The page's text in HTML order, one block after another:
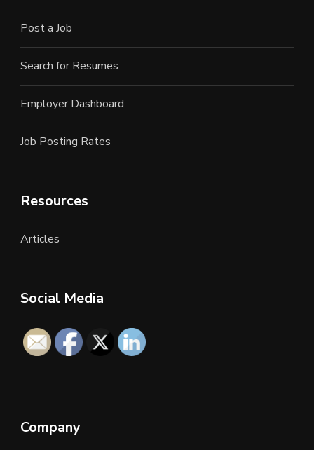
Post a Job
Search for Resumes
Employer Dashboard
Job Posting Rates
Resources
Articles
Social Media
Company